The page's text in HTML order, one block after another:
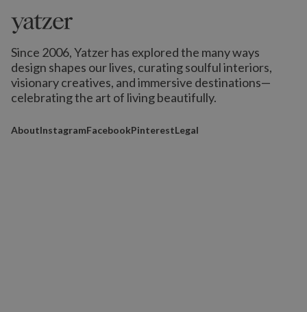
Since 2006, Yatzer has explored the many ways
design shapes our lives, curating soulful interiors,
visionary creatives, and immersive destinations—
celebrating the art of living beautifully.
AboutInstagramFacebookPinterestLegal